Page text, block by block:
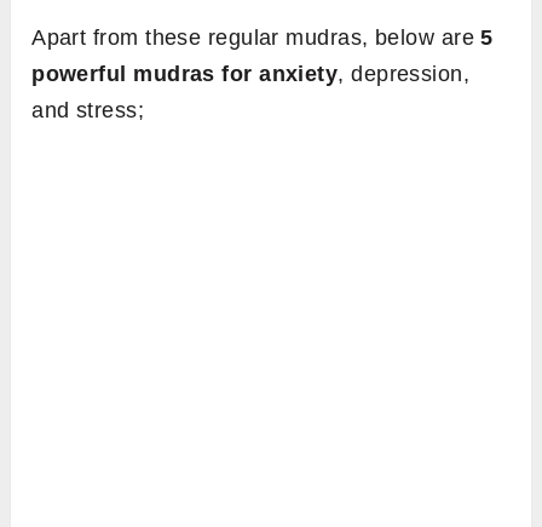
Apart from these regular mudras, below are5
powerful mudras for anxiety, depression,
and stress;